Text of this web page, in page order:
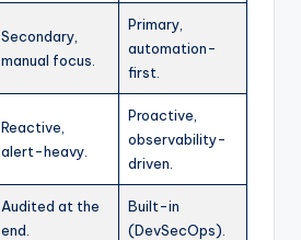
Secondary,
manual focus.
Primary,
automation-
first.
Reactive,
alert-heavy.
Proactive,
observability-
driven.
Audited at the
end.
Built-in
(DevSecOps).